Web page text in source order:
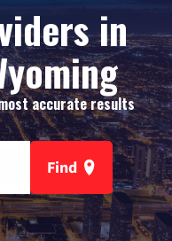
in
accurate results
Find